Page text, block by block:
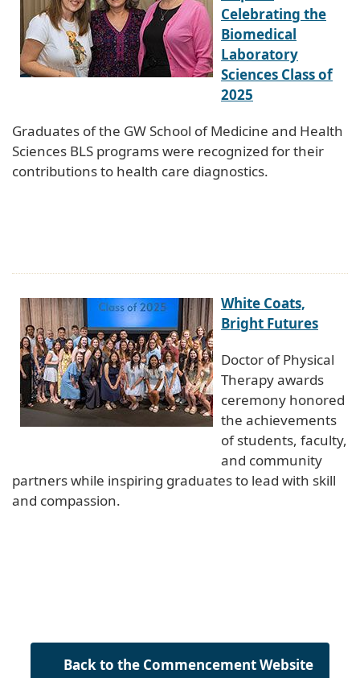
Celebrating the
Biomedical
Laboratory
Sciences Class of
2025
Graduates of the GW School of Medicine and Health
Sciences BLS programs were recognized for their
contributions to health care diagnostics.
White Coats,
Bright Futures
Doctor of Physical
Therapy awards
ceremony honored
the achievements
of students, faculty,
and community
partners while inspiring graduates to lead with skill
and compassion.
Back to the Commencement Website